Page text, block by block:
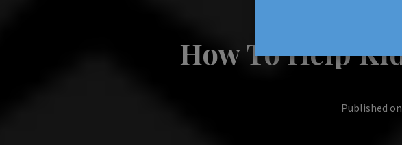
How To Help
Published